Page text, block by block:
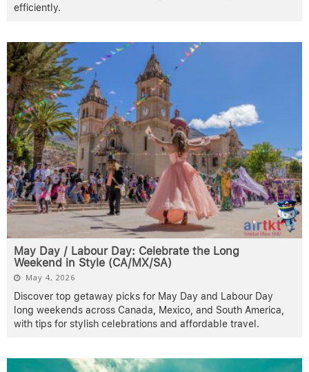
efficiently.
May Day / Labour Day: Celebrate the Long
Weekend in Style (CA/MX/SA)
May 4, 2026
Discover top getaway picks for May Day and Labour Day
long weekends across Canada, Mexico, and South America,
with tips for stylish celebrations and affordable travel.